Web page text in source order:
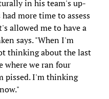
in his team's up-
more time to assess
allowed me to have a
says. "When I'm
thinking about the last
where we ran four
pissed. I'm thinking